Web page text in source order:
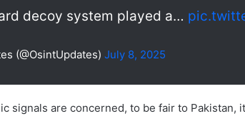
decoy system played a…
(@OsintUpdates) July 8, 2025
signals are concerned, to be fair to